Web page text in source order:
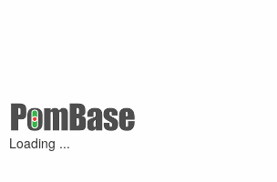
Loading ...